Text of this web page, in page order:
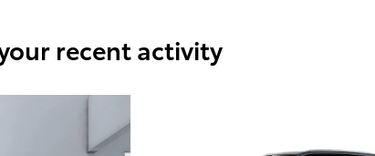
recent activity